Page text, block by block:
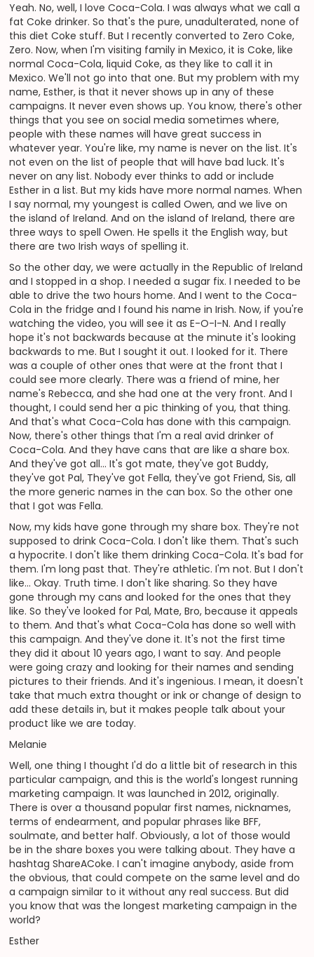
Yeah. No, well, I love Coca-Cola. I was always what we call a
fat Coke drinker. So that's the pure, unadulterated, none of
this diet Coke stuff. But I recently converted to Zero Coke,
Zero. Now, when I'm visiting family in Mexico, it is Coke, like
normal Coca-Cola, liquid Coke, as they like to call it in
Mexico. We'll not go into that one. But my problem with my
name, Esther, is that it never shows up in any of these
campaigns. It never even shows up. You know, there's other
things that you see on social media sometimes where,
people with these names will have great success in
whatever year. You're like, my name is never on the list. It's
not even on the list of people that will have bad luck. It's
never on any list. Nobody ever thinks to add or include
Esther in a list. But my kids have more normal names. When
I say normal, my youngest is called Owen, and we live on
the island of Ireland. And on the island of Ireland, there are
three ways to spell Owen. He spells it the English way, but
there are two Irish ways of spelling it.
So the other day, we were actually in the Republic of Ireland
and I stopped in a shop. I needed a sugar fix. I needed to be
able to drive the two hours home. And I went to the Coca-
Cola in the fridge and I found his name in Irish. Now, if you're
watching the video, you will see it as E-O-I-N. And I really
hope it's not backwards because at the minute it's looking
backwards to me. But I sought it out. I looked for it. There
was a couple of other ones that were at the front that I
could see more clearly. There was a friend of mine, her
name's Rebecca, and she had one at the very front. And I
thought, I could send her a pic thinking of you, that thing.
And that's what Coca-Cola has done with this campaign.
Now, there's other things that I'm a real avid drinker of
Coca-Cola. And they have cans that are like a share box.
And they've got all... It's got mate, they've got Buddy,
they've got Pal, They've got Fella, they've got Friend, Sis, all
the more generic names in the can box. So the other one
that I got was Fella.
Now, my kids have gone through my share box. They're not
supposed to drink Coca-Cola. I don't like them. That's such
a hypocrite. I don't like them drinking Coca-Cola. It's bad for
them. I'm long past that. They're athletic. I'm not. But I don't
like... Okay. Truth time. I don't like sharing. So they have
gone through my cans and looked for the ones that they
like. So they've looked for Pal, Mate, Bro, because it appeals
to them. And that's what Coca-Cola has done so well with
this campaign. And they've done it. It's not the first time
they did it about 10 years ago, I want to say. And people
were going crazy and looking for their names and sending
pictures to their friends. And it's ingenious. I mean, it doesn't
take that much extra thought or ink or change of design to
add these details in, but it makes people talk about your
product like we are today.
Melanie
Well, one thing I thought I'd do a little bit of research in this
particular campaign, and this is the world's longest running
marketing campaign. It was launched in 2012, originally.
There is over a thousand popular first names, nicknames,
terms of endearment, and popular phrases like BFF,
soulmate, and better half. Obviously, a lot of those would
be in the share boxes you were talking about. They have a
hashtag ShareACoke. I can't imagine anybody, aside from
the obvious, that could compete on the same level and do
a campaign similar to it without any real success. But did
you know that was the longest marketing campaign in the
world?
Esther